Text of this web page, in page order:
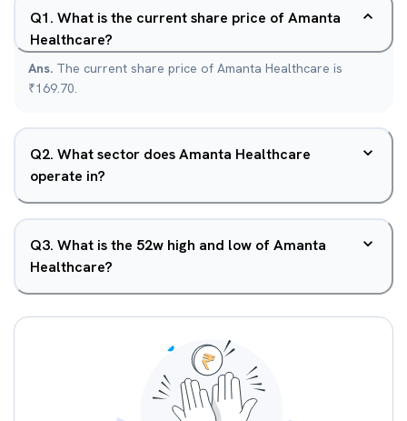
Q1. What is the current share price of Amanta
Healthcare?
Ans. The current share price of Amanta Healthcare is
₹169.70.
Q2. What sector does Amanta Healthcare
operate in?
Q3. What is the 52w high and low of Amanta
Healthcare?